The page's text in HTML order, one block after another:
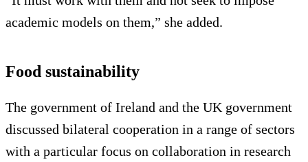
academic models on them,” she added.
Food sustainability
The government of Ireland and the UK government
discussed bilateral cooperation in a range of sectors
with a particular focus on collaboration in research